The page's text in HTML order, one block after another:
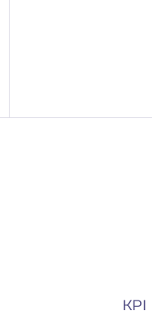
KPI